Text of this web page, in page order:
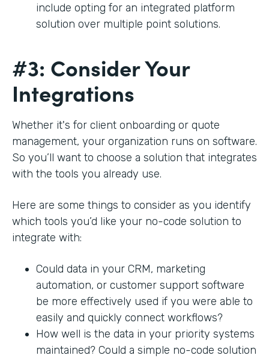
include opting for an integrated platform
solution over multiple point solutions.
#3: Consider Your
Integrations
Whether it's for client onboarding or quote
management, your organization runs on software.
So you’ll want to choose a solution that integrates
with the tools you already use.
Here are some things to consider as you identify
which tools you’d like your no-code solution to
integrate with:
Could data in your CRM, marketing
automation, or customer support software
be more effectively used if you were able to
easily and quickly connect workflows?
How well is the data in your priority systems
maintained? Could a simple no-code solution